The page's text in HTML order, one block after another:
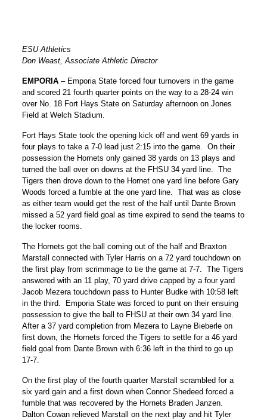
ESU Athletics
Don Weast, Associate Athletic Director
EMPORIA – Emporia State forced four turnovers in the game
and scored 21 fourth quarter points on the way to a 28-24 win
over No. 18 Fort Hays State on Saturday afternoon on Jones
Field at Welch Stadium.
Fort Hays State took the opening kick off and went 69 yards in
four plays to take a 7-0 lead just 2:15 into the game. On their
possession the Hornets only gained 38 yards on 13 plays and
turned the ball over on downs at the FHSU 34 yard line. The
Tigers then drove down to the Hornet one yard line before Gary
Woods forced a fumble at the one yard line. That was as close
as either team would get the rest of the half until Dante Brown
missed a 52 yard field goal as time expired to send the teams to
the locker rooms.
The Hornets got the ball coming out of the half and Braxton
Marstall connected with Tyler Harris on a 72 yard touchdown on
the first play from scrimmage to tie the game at 7-7. The Tigers
answered with an 11 play, 70 yard drive capped by a four yard
Jacob Mezera touchdown pass to Hunter Budke with 10:58 left
in the third. Emporia State was forced to punt on their ensuing
possession to give the ball to FHSU at their own 34 yard line.
After a 37 yard completion from Mezera to Layne Bieberle on
first down, the Hornets forced the Tigers to settle for a 46 yard
field goal from Dante Brown with 6:36 left in the third to go up
17-7.
On the first play of the fourth quarter Marstall scrambled for a
six yard gain and a first down when Connor Shedeed forced a
fumble that was recovered by the Hornets Braden Janzen.
Dalton Cowan relieved Marstall on the next play and hit Tyler